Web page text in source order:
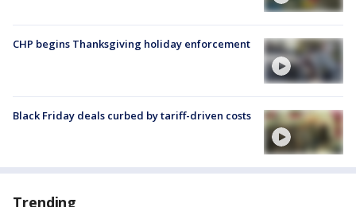
CHP begins Thanksgiving holiday enforcement
Black Friday deals curbed by tariff-driven costs
Trending